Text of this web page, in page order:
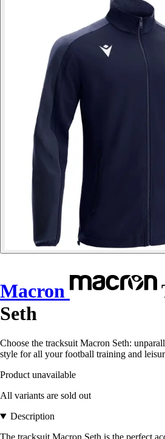
Macron
Seth
Choose the tracksuit Macron Seth:
style for all your football training and
Product unavailable
All variants are sold out
Description